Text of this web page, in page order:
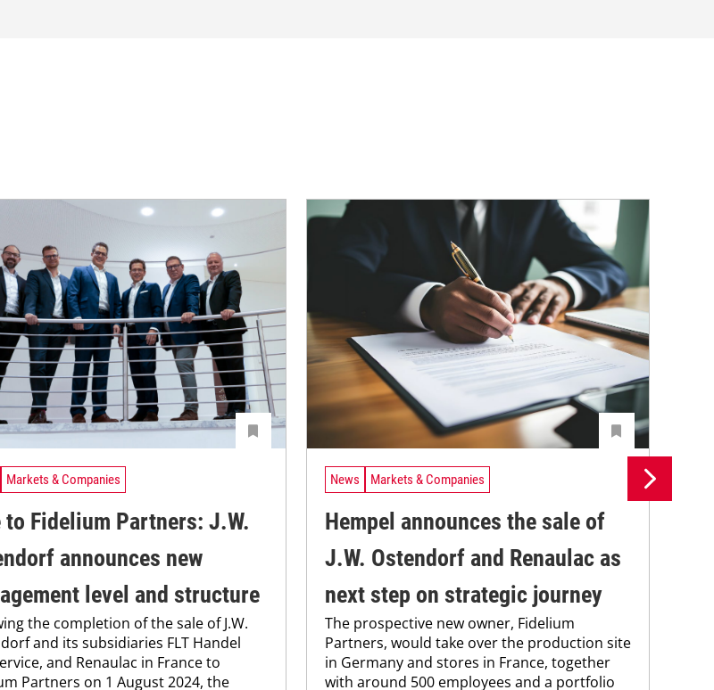
Markets & Companies
to Fidelium Partners: J.W.
announces new
level and structure
the completion of the sale of J.W.
and its subsidiaries FLT Handel
and Renaulac in France to
Partners on 1 August 2024, the
News Markets & Companies
Hempel announces the sale of
J.W. Ostendorf and Renaulac as
next step on strategic journey
The prospective new owner, Fidelium
Partners, would take over the production site
in Germany and stores in France, together
with around 500 employees and a portfolio